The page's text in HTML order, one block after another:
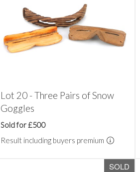
Lot 20 - Three Pairs of Snow
Goggles
Sold for £500
Result including buyers premium
SOLD